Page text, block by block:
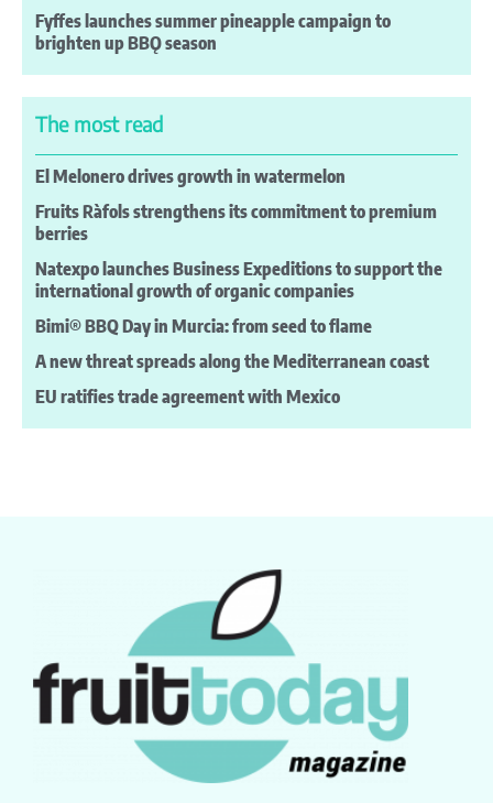
Fyffes launches summer pineapple campaign to
brighten up BBǪ season
The most read
El Melonero drives growth in watermelon
Fruits Ràfols strengthens its commitment to premium
berries
Natexpo launches Business Expeditions to support the
international growth of organic companies
Bimi® BBQ Day in Murcia: from seed to flame
A new threat spreads along the Mediterranean coast
EU ratifies trade agreement with Mexico